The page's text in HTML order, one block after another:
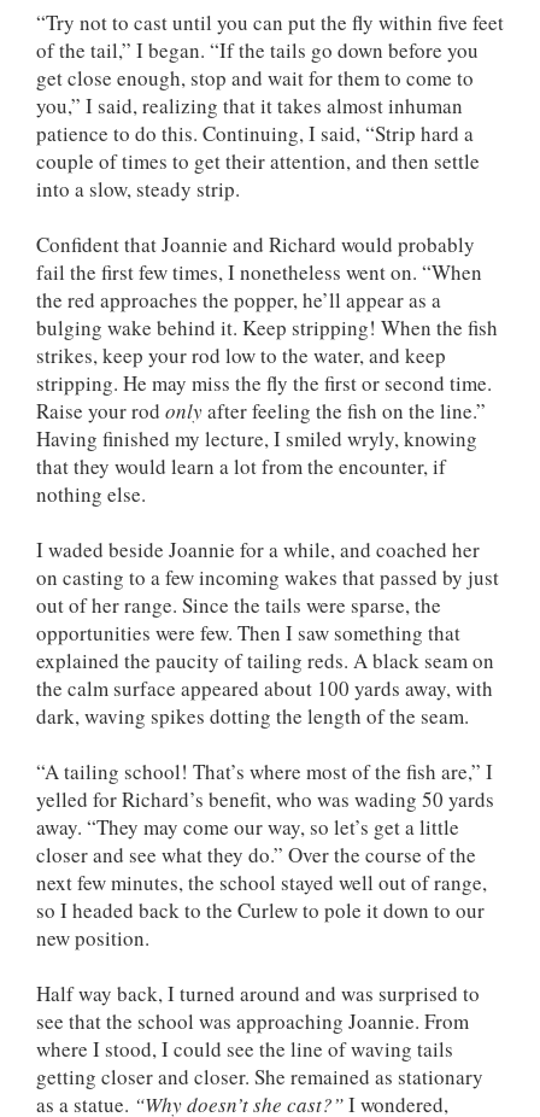
“Try not to cast until you can put the fly within five feet
of the tail,” I began. “If the tails go down before you
get close enough, stop and wait for them to come to
you,” I said, realizing that it takes almost inhuman
patience to do this. Continuing, I said, “Strip hard a
couple of times to get their attention, and then settle
into a slow, steady strip.
Confident that Joannie and Richard would probably
fail the first few times, I nonetheless went on. “When
the red approaches the popper, he’ll appear as a
bulging wake behind it. Keep stripping! When the fish
strikes, keep your rod low to the water, and keep
stripping. He may miss the fly the first or second time.
Raise your rod onlyafter feeling the fish on the line.”
Having finished my lecture, I smiled wryly, knowing
that they would learn a lot from the encounter, if
nothing else.
I waded beside Joannie for a while, and coached her
on casting to a few incoming wakes that passed by just
out of her range. Since the tails were sparse, the
opportunities were few. Then I saw something that
explained the paucity of tailing reds. A black seam on
the calm surface appeared about 100 yards away, with
dark, waving spikes dotting the length of the seam.
“A tailing school! That’s where most of the fish are,” I
yelled for Richard’s benefit, who was wading 50 yards
away. “They may come our way, so let’s get a little
closer and see what they do.” Over the course of the
next few minutes, the school stayed well out of range,
so I headed back to the Curlew to pole it down to our
new position.
Half way back, I turned around and was surprised to
see that the school was approaching Joannie. From
where I stood, I could see the line of waving tails
getting closer and closer. She remained as stationary
as a statue. “Why doesn’t she cast?”I wondered,